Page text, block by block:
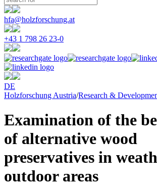
hfa@holzforschung.at
+43 1 798 26 23-0
DE
Holzforschung Austria/Research &
Examination of the
of alternative wood
preservatives in
outdoor areas